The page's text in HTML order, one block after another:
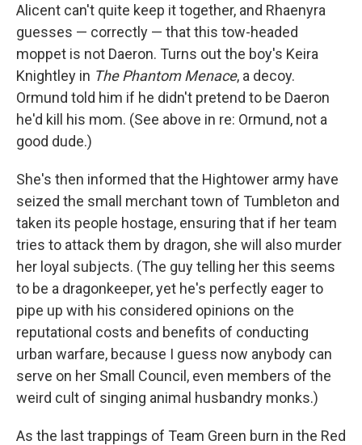
Alicent can't quite keep it together, and Rhaenyra
guesses — correctly — that this tow-headed
moppet is not Daeron. Turns out the boy's Keira
Knightley in The Phantom Menace, a decoy.
Ormund told him if he didn't pretend to be Daeron
he'd kill his mom. (See above in re: Ormund, not a
good dude.)
She's then informed that the Hightower army have
seized the small merchant town of Tumbleton and
taken its people hostage, ensuring that if her team
tries to attack them by dragon, she will also murder
her loyal subjects. (The guy telling her this seems
to be a dragonkeeper, yet he's perfectly eager to
pipe up with his considered opinions on the
reputational costs and benefits of conducting
urban warfare, because I guess now anybody can
serve on her Small Council, even members of the
weird cult of singing animal husbandry monks.)
As the last trappings of Team Green burn in the Red